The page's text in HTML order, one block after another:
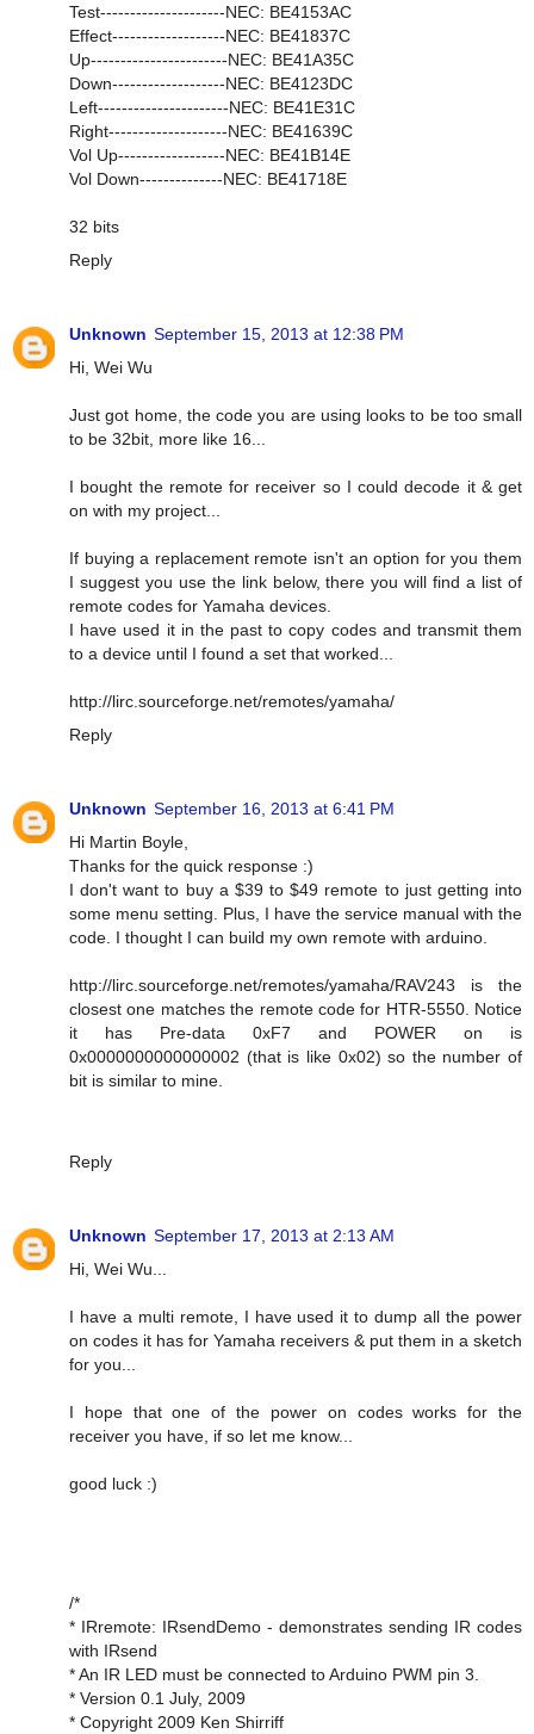
Test---------------------NEC: BE4153AC
Effect-------------------NEC: BE41837C
Up-----------------------NEC: BE41A35C
Down-------------------NEC: BE4123DC
Left----------------------NEC: BE41E31C
Right--------------------NEC: BE41639C
Vol Up------------------NEC: BE41B14E
Vol Down--------------NEC: BE41718E
32 bits
Reply
Unknown September 15, 2013 at 12:38 PM
Hi, Wei Wu
Just got home, the code you are using looks to be too small
to be 32bit, more like 16...
I bought the remote for receiver so I could decode it & get
on with my project...
If buying a replacement remote isn't an option for you them
I suggest you use the link below, there you will find a list of
remote codes for Yamaha devices.
I have used it in the past to copy codes and transmit them
to a device until I found a set that worked...
http://lirc.sourceforge.net/remotes/yamaha/
Reply
Unknown September 16, 2013 at 6:41 PM
Hi Martin Boyle,
Thanks for the quick response :)
I don't want to buy a $39 to $49 remote to just getting into
some menu setting. Plus, I have the service manual with the
code. I thought I can build my own remote with arduino.
http://lirc.sourceforge.net/remotes/yamaha/RAV243 is the
closest one matches the remote code for HTR-5550. Notice
it has Pre-data 0xF7 and POWER on is
0x0000000000000002 (that is like 0x02) so the number of
bit is similar to mine.
Reply
Unknown September 17, 2013 at 2:13 AM
Hi, Wei Wu...
I have a multi remote, I have used it to dump all the power
on codes it has for Yamaha receivers & put them in a sketch
for you...
I hope that one of the power on codes works for the
receiver you have, if so let me know...
good luck :)
/*
* IRremote: IRsendDemo - demonstrates sending IR codes
with IRsend
* An IR LED must be connected to Arduino PWM pin 3.
* Version 0.1 July, 2009
* Copyright 2009 Ken Shirriff